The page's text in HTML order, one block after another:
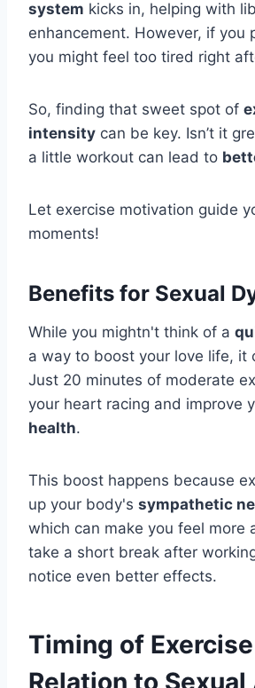
system kicks in, helping with
enhancement. However, if you
you might feel too tired right
So, finding that sweet spot of
intensity can be key. Isn’t it
a little workout can lead to
Let exercise motivation guide
moments!
Benefits for Sexual
While you mightn't think of a
a way to boost your love life, it
Just 20 minutes of moderate
your heart racing and improve
health.
This boost happens because
up your body's sympathetic
which can make you feel more
take a short break after
notice even better effects.
Timing of
Relation to